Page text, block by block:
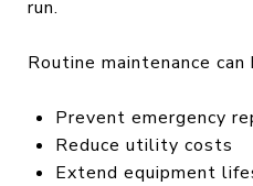
run.
Routine maintenance can
Prevent emergency
Reduce utility costs
Extend equipment